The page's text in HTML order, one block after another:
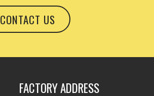
CONTACT US
FACTORY ADDRESS